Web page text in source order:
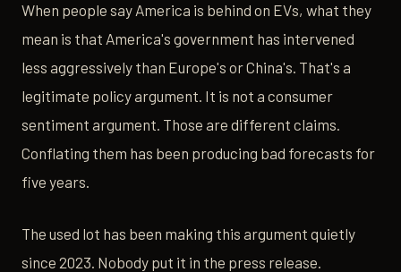
When people say America is behind on EVs, what they
mean is that America's government has intervened
less aggressively than Europe's or China's. That's a
legitimate policy argument. It is not a consumer
sentiment argument. Those are different claims.
Conflating them has been producing bad forecasts for
five years.
The used lot has been making this argument quietly
since 2023. Nobody put it in the press release.